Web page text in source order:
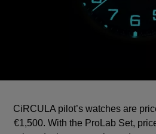
CiRCULA pilot’s watches are
€1,500. With the ProLab Set,